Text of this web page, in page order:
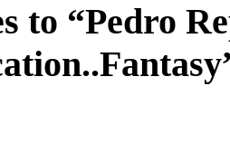
to “Pedro